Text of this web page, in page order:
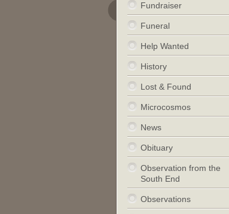
Fundraiser
Funeral
Help Wanted
History
Lost & Found
Microcosmos
News
Obituary
Observation from the
South End
Observations